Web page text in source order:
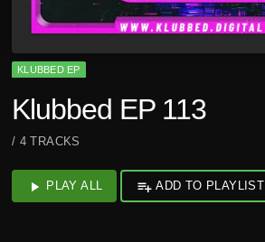
KLUBBED EP
Klubbed EP 113
/ 4 TRACKS
play_arrow PLAY ALL playlist_add ADD TO PLAYLIST